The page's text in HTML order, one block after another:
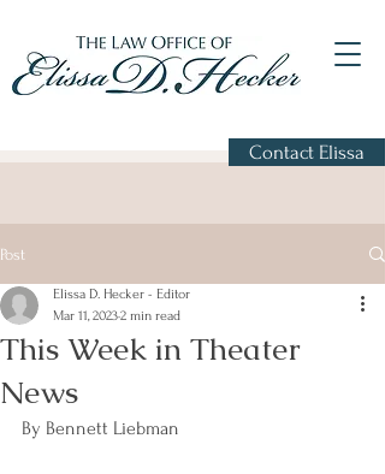
Contact Elissa
Post
This Week in Theater
News
Elissa D. Hecker - Editor
Mar 11, 20232 min read
By Bennett Liebman